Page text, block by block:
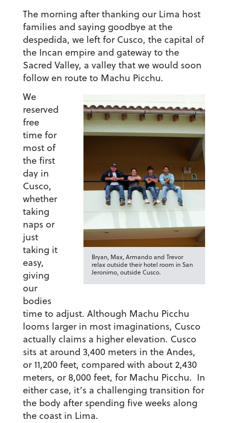
The morning after thanking our Lima host
families and saying goodbye at the
despedida, we left for Cusco, the capital of
the Incan empire and gateway to the
Sacred Valley, a valley that we would soon
follow en route to Machu Picchu.
Bryan, Max, Armando and Trevor
relax outside their hotel room in San
Jeronimo, outside Cusco.
We
reserved
free
time for
most of
the first
day in
Cusco,
whether
taking
naps or
just
taking it
easy,
giving
our
bodies
time to adjust. Although Machu Picchu
looms larger in most imaginations, Cusco
actually claims a higher elevation. Cusco
sits at around 3,400 meters in the Andes,
or 11,200 feet, compared with about 2,430
meters, or 8,000 feet, for Machu Picchu. In
either case, it’s a challenging transition for
the body after spending five weeks along
the coast in Lima.